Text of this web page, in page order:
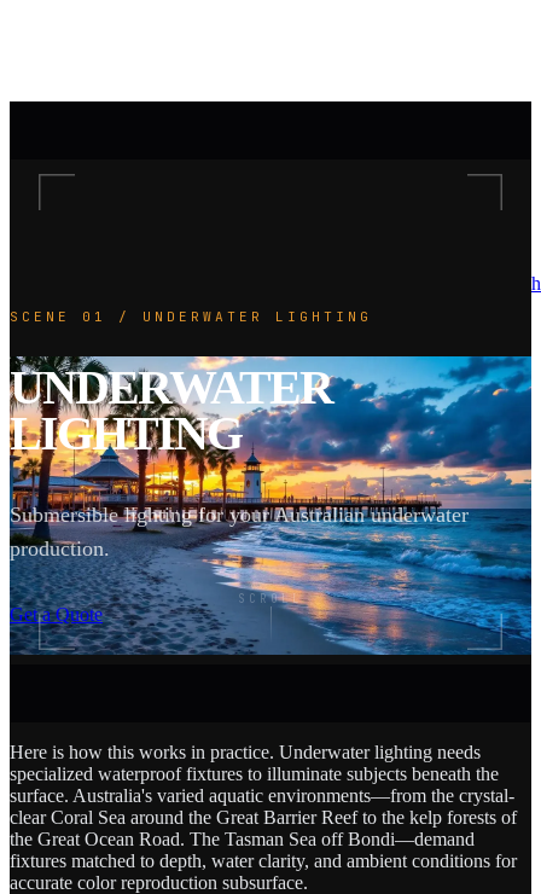
SCENE 01 / UNDERWATER LIGHTING
UNDERWATER
LIGHTING
Submersible lighting for your Australian underwater
production.
Get a Quote
SCROLL
Here is how this works in practice. Underwater lighting needs
specialized waterproof fixtures to illuminate subjects beneath the
surface. Australia's varied aquatic environments—from the crystal-
clear Coral Sea around the Great Barrier Reef to the kelp forests of
the Great Ocean Road. The Tasman Sea off Bondi—demand
fixtures matched to depth, water clarity, and ambient conditions for
accurate color reproduction subsurface.